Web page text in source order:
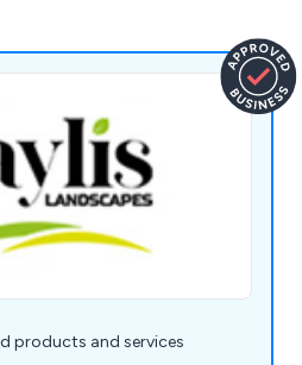
products and services